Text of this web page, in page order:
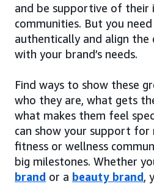
and be supportive of their
communities. But you
authentically and align the
with your brand’s needs.
Find ways to show these
who they are, what gets
what makes them feel
can show your support for
fitness or wellness
big milestones. Whether
brand or a beauty brand,